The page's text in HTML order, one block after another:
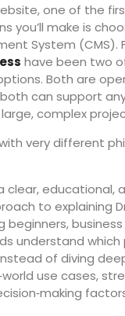
one of the
you’ll make is
System (CMS).
have been two
Both are
can support
complex
very different
clear, educational,
to explaining
beginners,
understand
of diving
use cases,